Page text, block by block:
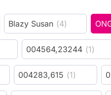
Blazy Susan (4)
004564,23244 (1)
004283,615 (1)